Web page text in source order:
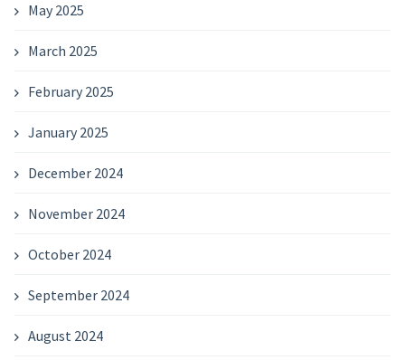
May 2025
March 2025
February 2025
January 2025
December 2024
November 2024
October 2024
September 2024
August 2024